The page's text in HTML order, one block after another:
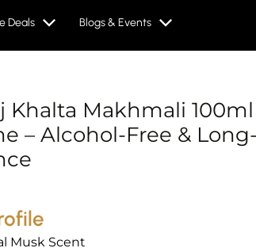
Deals Blogs & Events
Khalta Makhmali
– Alcohol-Free &
Musk Scent